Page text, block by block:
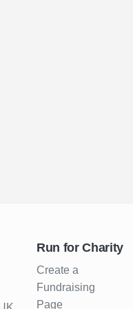
Run for Charity
Create a
Fundraising
Page